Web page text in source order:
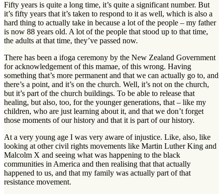
Fifty years is quite a long time, it’s quite a significant number. But
it’s fifty years that it’s taken to respond to it as well, which is also a
hard thing to actually take in because a lot of the people – my father
is now 88 years old. A lot of the people that stood up to that time,
the adults at that time, they’ve passed now.
There has been a ifoga ceremony by the New Zealand Government
for acknowledgement of this mamae, of this wrong. Having
something that’s more permanent and that we can actually go to, and
there’s a point, and it’s on the church. Well, it’s not on the church,
but it’s part of the church buildings. To be able to release that
healing, but also, too, for the younger generations, that – like my
children, who are just learning about it, and that we don’t forget
those moments of our history and that it is part of our history.
At a very young age I was very aware of injustice. Like, also, like
looking at other civil rights movements like Martin Luther King and
Malcolm X and seeing what was happening to the black
communities in America and then realising that that actually
happened to us, and that my family was actually part of that
resistance movement.